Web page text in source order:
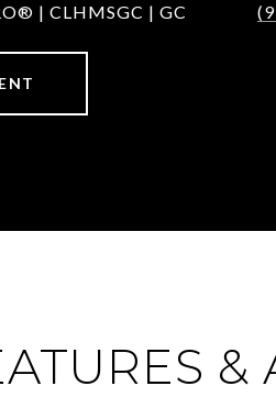
| CLHMSGC | GC
&